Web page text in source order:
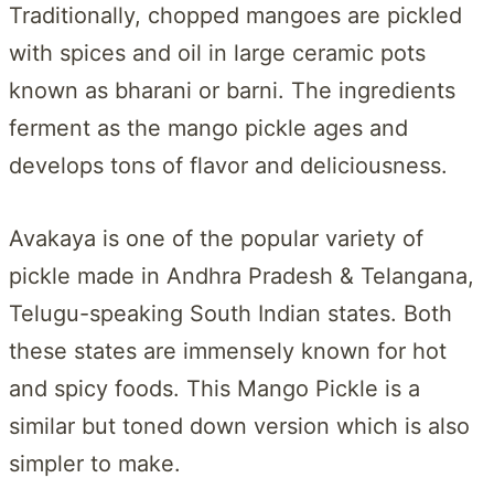
Traditionally, chopped mangoes are pickled
with spices and oil in large ceramic pots
known as bharani or barni. The ingredients
ferment as the mango pickle ages and
develops tons of flavor and deliciousness.
Avakaya is one of the popular variety of
pickle made in Andhra Pradesh & Telangana,
Telugu-speaking South Indian states. Both
these states are immensely known for hot
and spicy foods. This Mango Pickle is a
similar but toned down version which is also
simpler to make.